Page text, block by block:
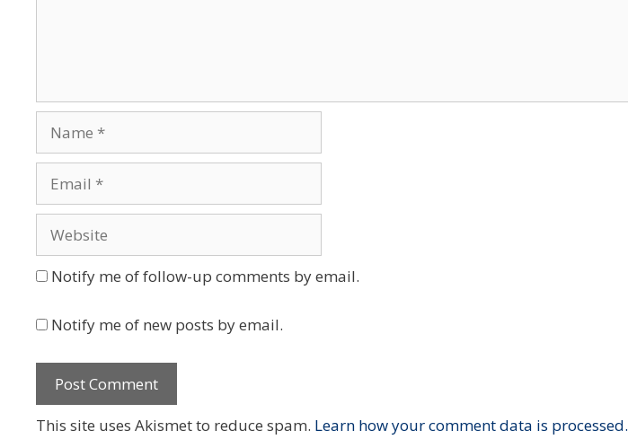
Notify me of follow-up comments by email.
Notify me of new posts by email.
This site uses Akismet to reduce spam. Learn how your comment data is processed.